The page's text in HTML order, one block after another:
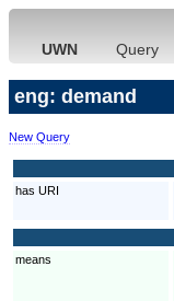
UWN Query
eng: demand
New Query
has URI
means